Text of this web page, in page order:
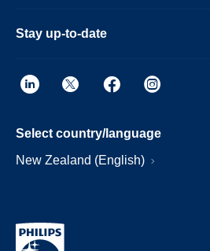
Stay up-to-date
Select country/language
New Zealand (English)